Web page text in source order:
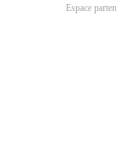
Espace